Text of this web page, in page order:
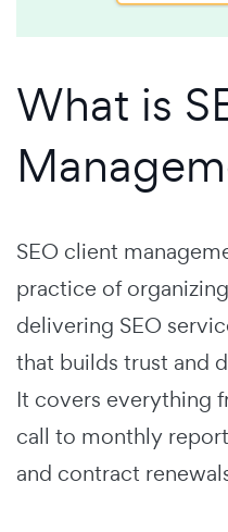
What is
SEO client
practice of
delivering SEO
that builds trust and
It covers everything
call to monthly
and contract